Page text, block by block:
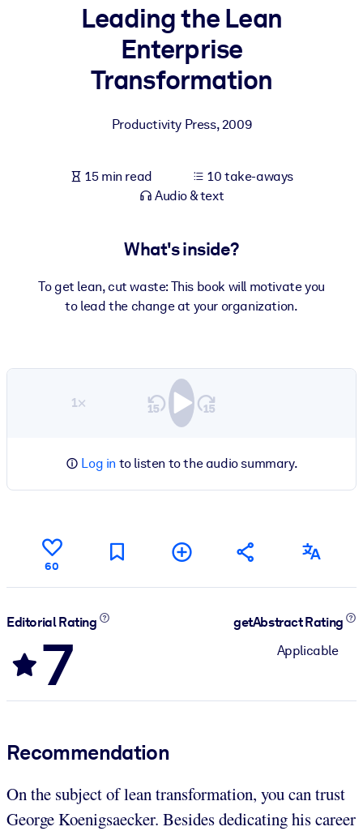
Bring bite-sized, verified knowledge into your LMS/LXP for
For Corporate Libraries
knowledge.
Leading the Lean
Enterprise
Transformation
Productivity Press,2009
15 min read
10 take-aways
Audio & text
What's inside?
To get lean, cut waste: This book will motivate you
to lead the change at your organization.
1×
Log in to listen to the audio summary.
60
Editorial Rating
7
getAbstract Rating
Applicable
Recommendation
On the subject of lean transformation, you can trust
George Koenigsaecker. Besides dedicating his career